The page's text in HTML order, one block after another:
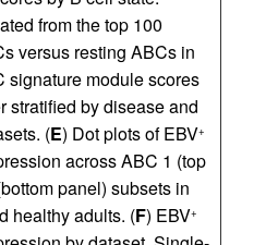
from the top 100
versus resting ABCs in
signature module scores
stratified by disease and
(E) Dot plots of EBV+
across ABC 1 (top
panel) subsets in
healthy adults. (F) EBV+